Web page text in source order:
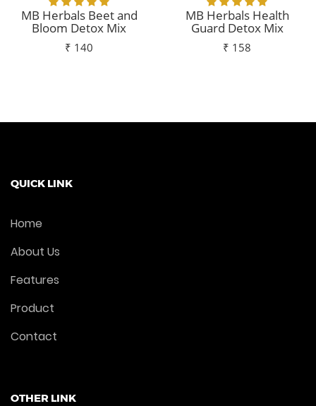
MB Herbals Beet and
Bloom Detox Mix
₹ 140
MB Herbals Health
Guard Detox Mix
₹ 158
QUICK LINK
Home
About Us
Features
Product
Contact
OTHER LINK